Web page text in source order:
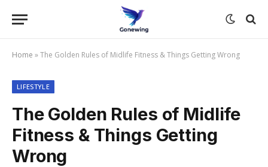
Home »The Golden Rules of Midlife Fitness & Things Getting Wrong
LIFESTYLE
The Golden Rules of Midlife
Fitness & Things Getting
Wrong